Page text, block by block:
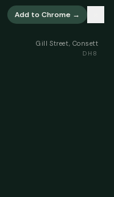
Add to Chrome →
Gill Street, Consett
DH8